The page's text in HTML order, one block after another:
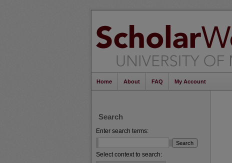
Home About FAQ My Account
Search
Enter search terms:
Select context to search: